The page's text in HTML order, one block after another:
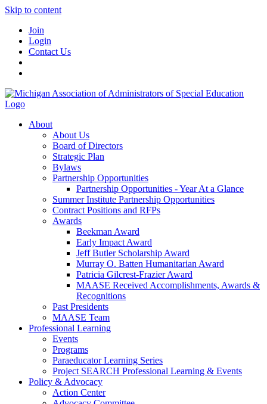
Skip to content
Join
Login
Contact Us
About
About Us
Board of Directors
Strategic Plan
Bylaws
Partnership Opportunities
Partnership Opportunities - Year At a Glance
Summer Institute Partnership Opportunities
Contract Positions and RFPs
Awards
Beekman Award
Early Impact Award
Jeff Butler Scholarship Award
Murray O. Batten Humanitarian Award
Patricia Gilcrest-Frazier Award
MAASE Received Accomplishments, Awards &
Recognitions
Past Presidents
MAASE Team
Professional Learning
Events
Programs
Paraeducator Learning Series
Project SEARCH Professional Learning & Events
Policy & Advocacy
Action Center